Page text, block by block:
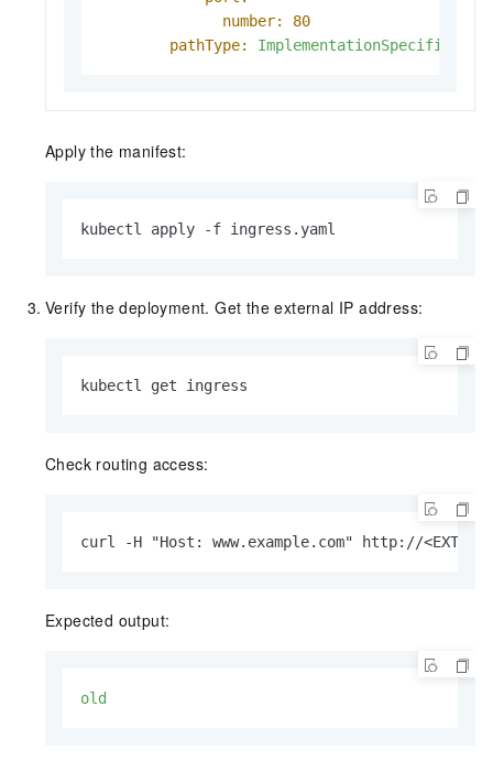
number:
80
pathType:
ImplementationSpecific
Apply the manifest:
kubectl apply -f ingress.yaml
Verify the deployment. Get the external IP address:
kubectl get ingress
Check routing access:
curl -H "Host: www.example.com" http://
Expected output:
old